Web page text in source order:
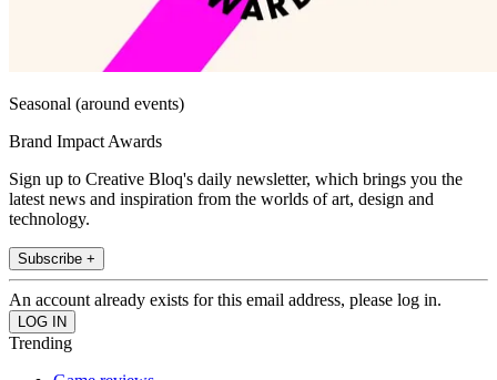
Seasonal (around events)
Brand Impact Awards
Sign up to Creative Bloq's daily newsletter, which brings you the
latest news and inspiration from the worlds of art, design and
technology.
Subscribe +
An account already exists for this email address, please log in.
Trending